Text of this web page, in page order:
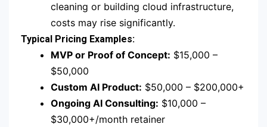
cleaning or building cloud infrastructure,
costs may rise significantly.
Typical Pricing Examples:
MVP or Proof of Concept: $15,000 –
$50,000
Custom AI Product: $50,000 – $200,000+
Ongoing AI Consulting: $10,000 –
$30,000+/month retainer